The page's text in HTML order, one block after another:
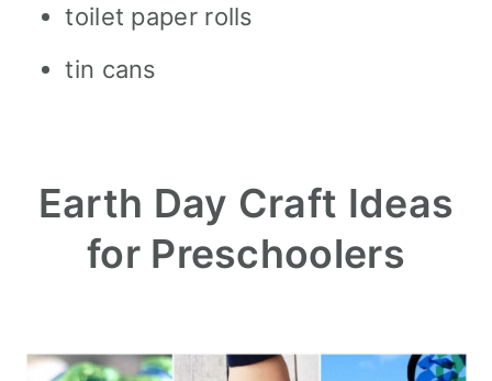
toilet paper rolls
tin cans
Earth Day Craft Ideas
for Preschoolers